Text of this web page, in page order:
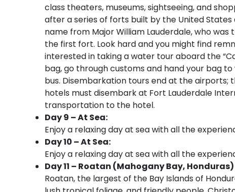
class theaters, museums, sightseeing, and
after a series of forts built by the United
name from Major William Lauderdale, who
the first fort. Look hard and you might find
interested in taking a water tour aboard the
bag, go through customs and hand your bag
bus. Disembarkation tours end at the
hotels must disembark at Fort Lauderdale
transportation to the hotel.
Day 9 – At Sea:
Enjoy a relaxing day at sea with all the
Day 10 – At Sea:
Enjoy a relaxing day at sea with all the
Day 11 – Roatan (Mahogany Bay,
Roatan, the largest of the Bay Islands of